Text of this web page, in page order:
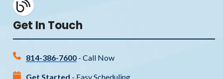
Get In Touch
814-386-7600 - Call Now
Get Started - Easy Scheduling